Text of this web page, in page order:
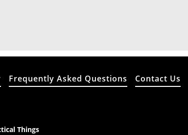
Frequently Asked Questions Contact Us
Things